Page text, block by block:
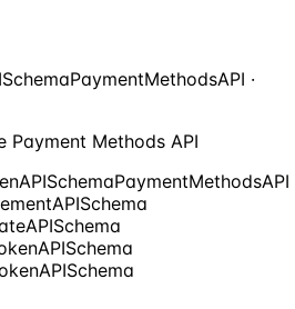
·
Payment Methods API